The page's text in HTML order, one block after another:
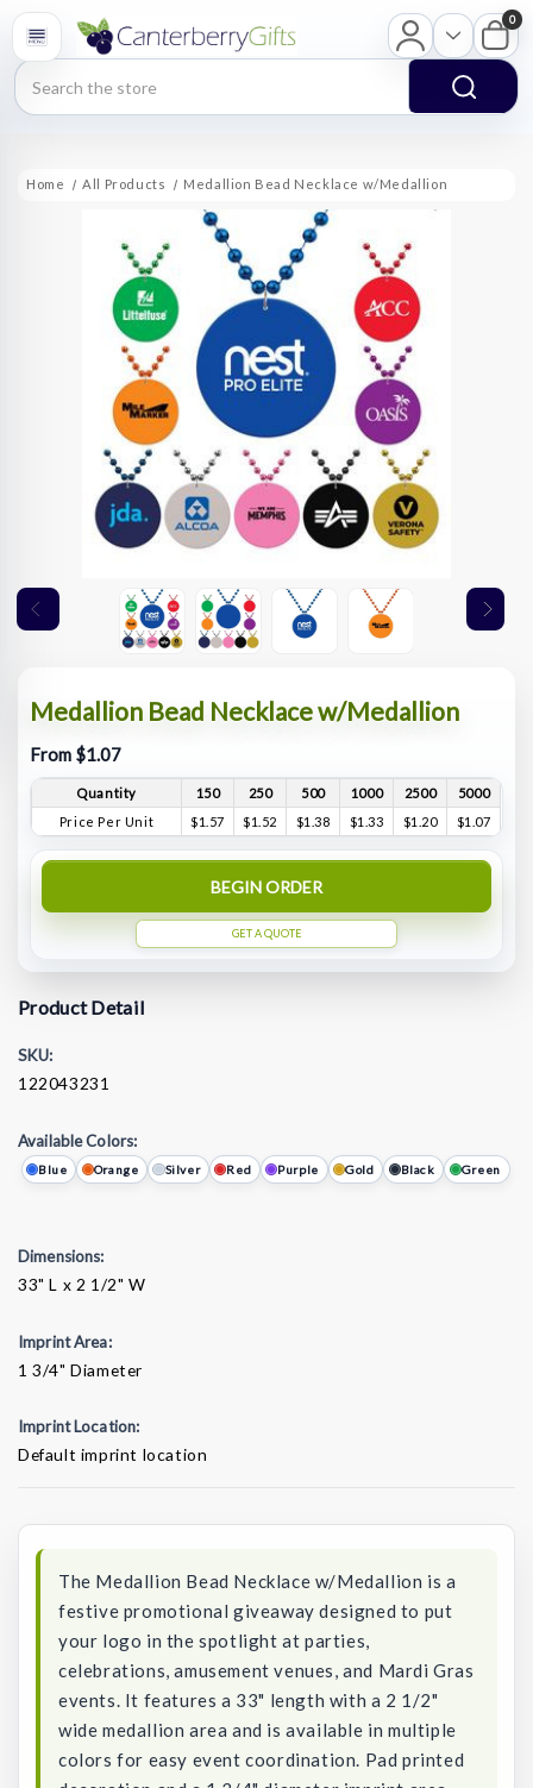
Search
0
Home All Products Medallion Bead Necklace w/Medallion
Medallion Bead Necklace w/Medallion
From $1.07
Quantity 150 250 500 1000 2500
5000
Price Per Unit
$1.57 $1.52 $1.38 $1.33 $1.20 $1.07
BEGIN ORDER
GET A QUOTE
Product Detail
SKU:
122043231
Available Colors:
Blue Orange Silver Red Purple Gold Black Green
Dimensions:
33" L x 2 1/2" W
Imprint Area:
1 3/4" Diameter
Imprint Location:
Default imprint location
The Medallion Bead Necklace w/Medallion is a
festive promotional giveaway designed to put
your logo in the spotlight at parties,
celebrations, amusement venues, and Mardi Gras
events. It features a 33" length with a 2 1/2"
wide medallion area and is available in multiple
colors for easy event coordination. Pad printed